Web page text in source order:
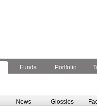
Funds Portfolio
News Glossies